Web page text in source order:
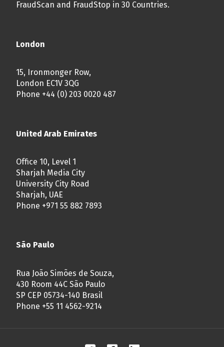
FraudScan and FraudStop in 30 Countries.
London
15, Ironmonger Row,
London EC1V 3QG
Phone +44 (0) 203 0020 487
United Arab Emirates
Office 10, Level 1
Sharjah Media City
University City Road
Sharjah, UAE
Phone +971 55 882 7893
São Paulo
Rua João Simões de Souza,
430 Room 44C São Paulo
SP CEP 05734-140 Brasil
Phone +55 11 4562-9214